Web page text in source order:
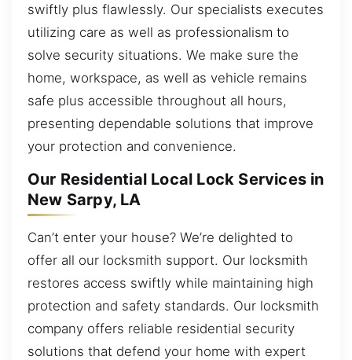
swiftly plus flawlessly. Our specialists executes
utilizing care as well as professionalism to
solve security situations. We make sure the
home, workspace, as well as vehicle remains
safe plus accessible throughout all hours,
presenting dependable solutions that improve
your protection and convenience.
Our Residential Local Lock Services in
New Sarpy, LA
Can’t enter your house? We’re delighted to
offer all our locksmith support. Our locksmith
restores access swiftly while maintaining high
protection and safety standards. Our locksmith
company offers reliable residential security
solutions that defend your home with expert